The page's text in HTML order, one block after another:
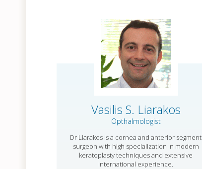
Vasilis S. Liarakos
Opthalmologist
Dr Liarakos is a cornea and anterior segment
surgeon with high specialization in modern
keratoplasty techniques and extensive
international experience.